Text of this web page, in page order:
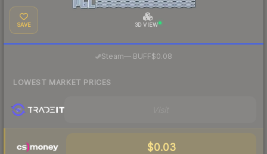
SAVE 3D VIEW
Steam—· BUFF$0.08
LOWEST MARKET PRICES
$0.03